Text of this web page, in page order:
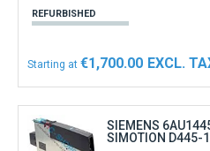
REFURBISHED
Starting at €1,700.00
SIEMENS
SIMOTION D445-